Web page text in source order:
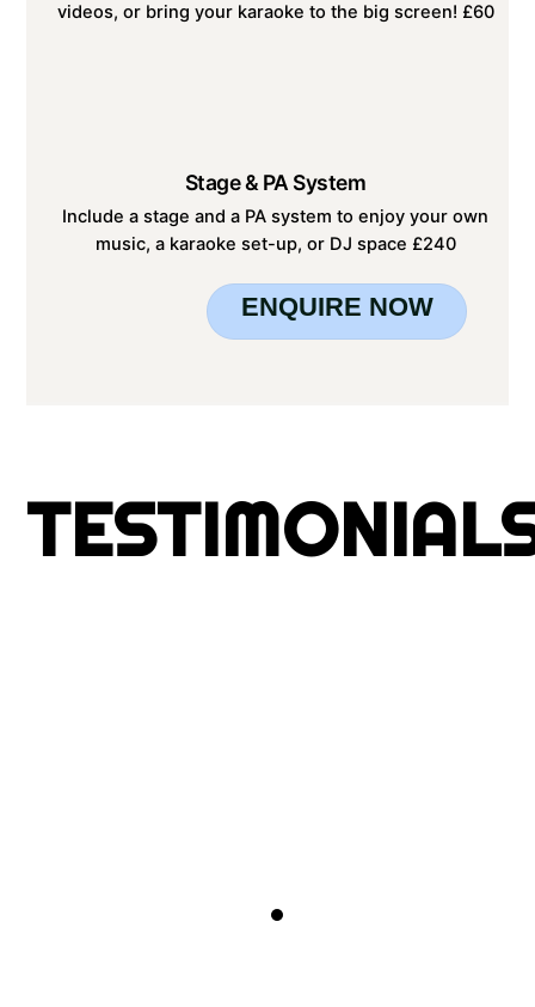
videos, or bring your karaoke to the big screen! £60
Stage & PA System
Include a stage and a PA system to enjoy your own
music, a karaoke set-up, or DJ space £240
ENQUIRE NOW